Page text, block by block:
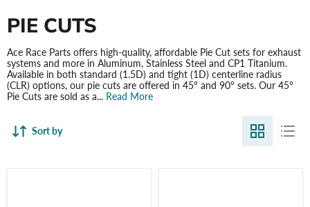
PIE CUTS
Ace Race Parts offers high-quality, affordable Pie Cut sets for exhaust
systems and more in Aluminum, Stainless Steel and CP1 Titanium.
Available in both standard (1.5D) and tight (1D) centerline radius
(CLR) options, our pie cuts are offered in 45° and 90° sets. Our 45°
Pie Cuts are sold as a... Read More
Sort by